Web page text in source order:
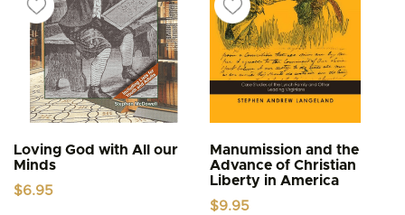
Loving God with All our
Minds
$6.95
Manumission and the
Advance of Christian
Liberty in America
$9.95